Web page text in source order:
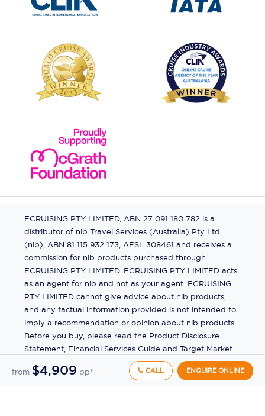
from $4,909 pp* CALL ENQUIRE ONLINE
ECRUISING PTY LIMITED, ABN 27 091 180 782 is a
distributor of nib Travel Services (Australia) Pty Ltd
(nib), ABN 81 115 932 173, AFSL 308461 and receives a
commission for nib products purchased through
ECRUISING PTY LIMITED. ECRUISING PTY LIMITED acts
as an agent for nib and not as your agent. ECRUISING
PTY LIMITED cannot give advice about nib products,
and any factual information provided is not intended to
imply a recommendation or opinion about nib products.
Before you buy, please read the Product Disclosure
Statement, Financial Services Guide and Target Market
Determination (TMD) available from us. If you have a
complaint about a nib product, see the Product